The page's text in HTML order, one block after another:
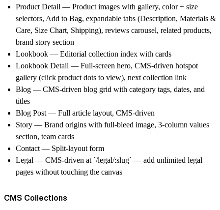
Product Detail — Product images with gallery, color + size
selectors, Add to Bag, expandable tabs (Description, Materials &
Care, Size Chart, Shipping), reviews carousel, related products,
brand story section
Lookbook — Editorial collection index with cards
Lookbook Detail — Full-screen hero, CMS-driven hotspot
gallery (click product dots to view), next collection link
Blog — CMS-driven blog grid with category tags, dates, and
titles
Blog Post — Full article layout, CMS-driven
Story — Brand origins with full-bleed image, 3-column values
section, team cards
Contact — Split-layout form
Legal — CMS-driven at `/legal/:slug` — add unlimited legal
pages without touching the canvas
CMS Collections